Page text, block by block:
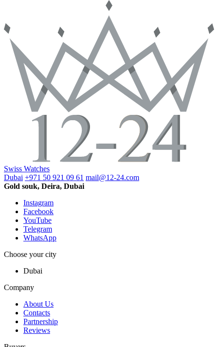
Swiss Watches
Dubai +971 50 921 09 61 mail@12-24.com
Gold souk, Deira, Dubai
Instagram
Facebook
YouTube
Telegram
WhatsApp
Choose your city
Dubai
Company
About Us
Contacts
Partnership
Reviews